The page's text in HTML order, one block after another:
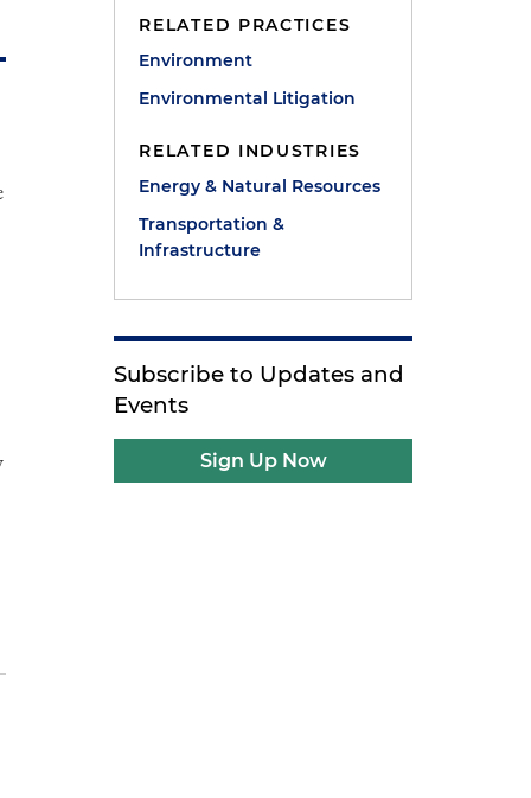
RELATED PRACTICES
Environment
Environmental Litigation
RELATED INDUSTRIES
Energy & Natural Resources
Transportation &
Infrastructure
Subscribe to Updates and
Events
Sign Up Now